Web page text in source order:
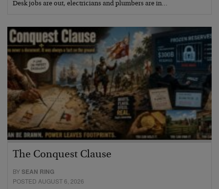
Desk jobs are out, electricians and plumbers are in…
The Conquest Clause
BYSEAN RING
POSTED AUGUST 6, 2026